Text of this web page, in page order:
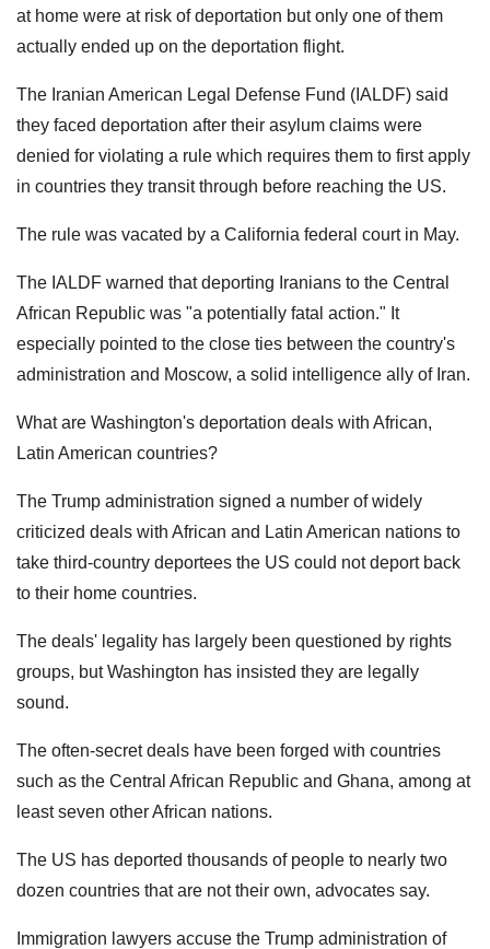
at home were at risk of deportation but only one of them
actually ended up on the deportation flight.
The Iranian American Legal Defense Fund (IALDF) said
they faced deportation after their asylum claims were
denied for violating a rule which requires them to first apply
in countries they transit through before reaching the US.
The rule was vacated by a California federal court in May.
The IALDF warned that deporting Iranians to the Central
African Republic was "a potentially fatal action." It
especially pointed to the close ties between the country's
administration and Moscow, a solid intelligence ally of Iran.
What are Washington's deportation deals with African,
Latin American countries?
The Trump administration signed a number of widely
criticized deals with African and Latin American nations to
take third-country deportees the US could not deport back
to their home countries.
The deals' legality has largely been questioned by rights
groups, but Washington has insisted they are legally
sound.
The often-secret deals have been forged with countries
such as the Central African Republic and Ghana, among at
least seven other African nations.
The US has deported thousands of people to nearly two
dozen countries that are not their own, advocates say.
Immigration lawyers accuse the Trump administration of